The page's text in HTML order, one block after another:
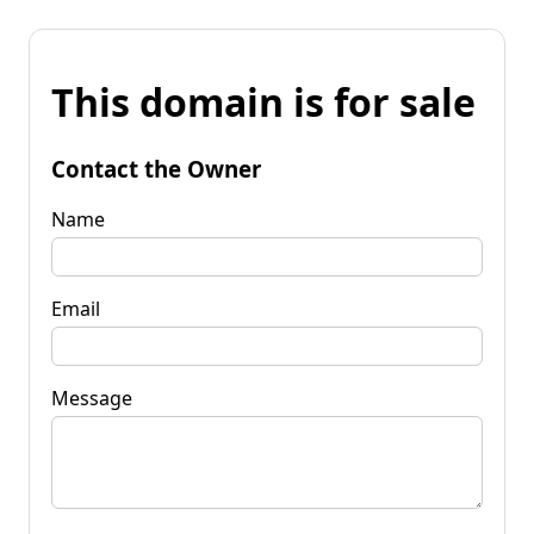
This domain is for sale
Contact the Owner
Name
Email
Message